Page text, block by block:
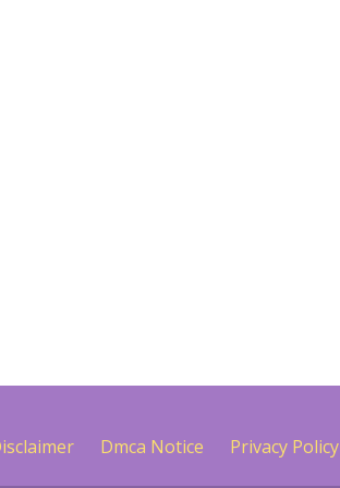
Dmca Notice Privacy Policy